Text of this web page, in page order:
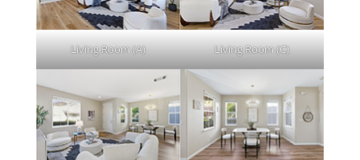
Living Room (A) Living Room (C)